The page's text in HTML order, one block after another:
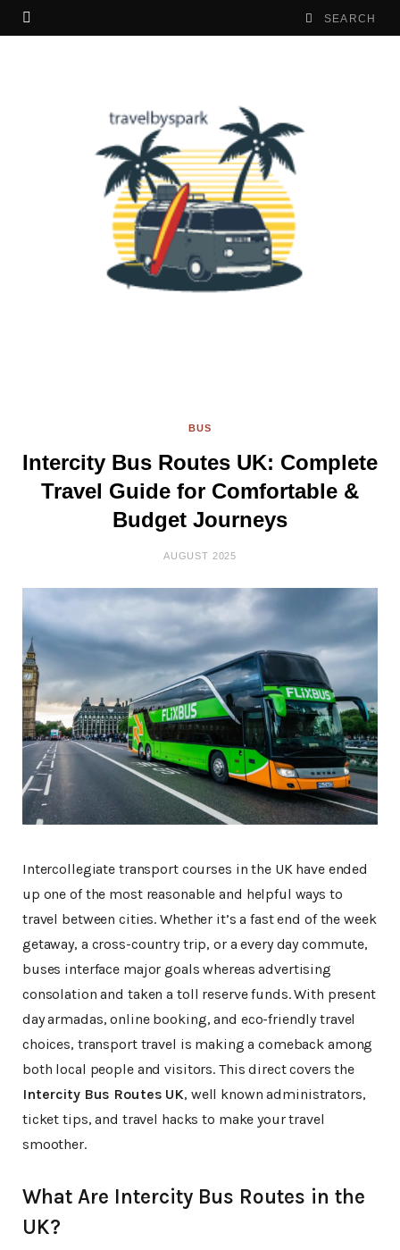
BUS
Intercity Bus Routes UK: Complete
Travel Guide for Comfortable &
Budget Journeys
AUGUST 2025
Intercollegiate transport courses in the UK have ended
up one of the most reasonable and helpful ways to
travel between cities. Whether it’s a fast end of the week
getaway, a cross-country trip, or a every day commute,
buses interface major goals whereas advertising
consolation and taken a toll reserve funds. With present
day armadas, online booking, and eco-friendly travel
choices, transport travel is making a comeback among
both local people and visitors. This direct covers the
Intercity Bus Routes UK, well known administrators,
ticket tips, and travel hacks to make your travel
smoother.
What Are Intercity Bus Routes in the
UK?